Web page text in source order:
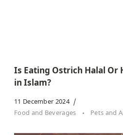
Is Eating Ostrich Halal Or
in Islam?
11 December 2024
Food and Beverages
Pets and